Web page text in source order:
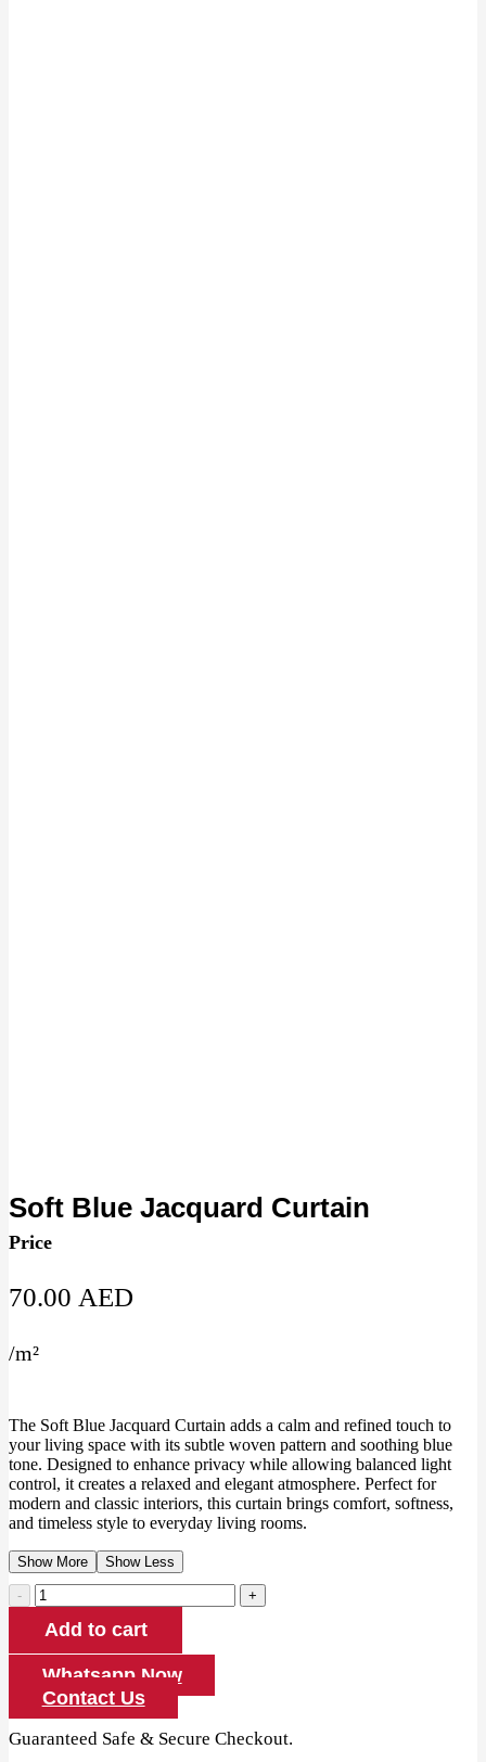
Soft Blue Jacquard Curtain
Price
70.00 AED
/m²
The Soft Blue Jacquard Curtain adds a calm and refined touch to
your living space with its subtle woven pattern and soothing blue
tone. Designed to enhance privacy while allowing balanced light
control, it creates a relaxed and elegant atmosphere. Perfect for
modern and classic interiors, this curtain brings comfort, softness,
and timeless style to everyday living rooms.
Show More Show Less
Soft
Blue
Jacquard
Curtain
quantity
Add to cart
Whatsapp Now
Contact Us
Guaranteed Safe & Secure Checkout.